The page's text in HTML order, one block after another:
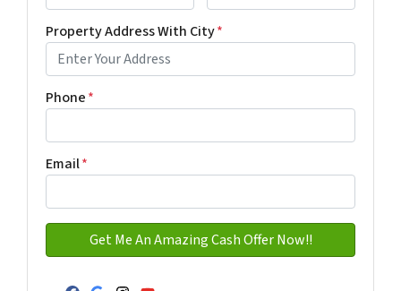
Property Address With City*
Phone*
Email*